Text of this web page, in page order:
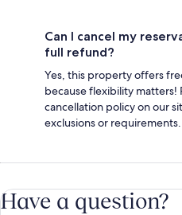
Can I cancel my
full refund?
Yes, this property offers
because flexibility
cancellation policy on our
exclusions or requirements.
Have a question?